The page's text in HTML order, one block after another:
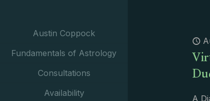
Austin Coppock
Fundamentals of Astrology
Consultations
Availability
A